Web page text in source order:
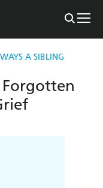
A SIBLING
Forgotten